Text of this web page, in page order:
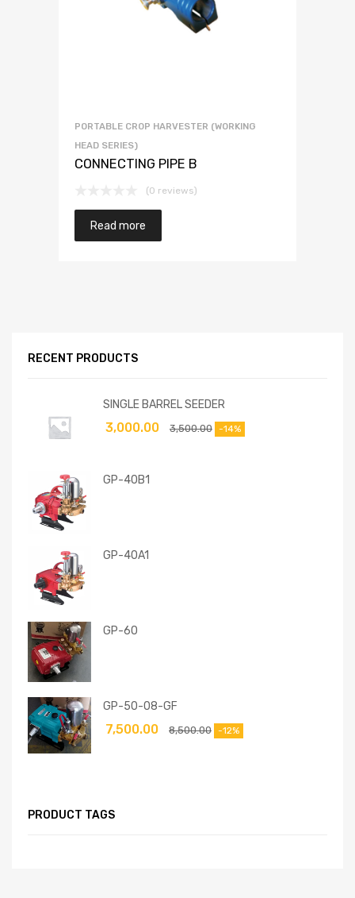
PORTABLE CROP HARVESTER (WORKING
HEAD SERIES)
CONNECTING PIPE B
(0 reviews)
Read more
RECENT PRODUCTS
SINGLE BARREL SEEDER
3,500.00
3,000.00 -14%
GP-40B1
GP-40A1
GP-60
GP-50-08-GF
8,500.00
7,500.00 -12%
PRODUCT TAGS